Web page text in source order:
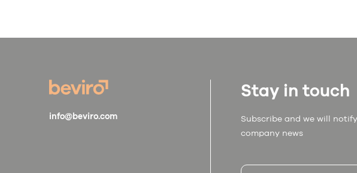
info@beviro.com
Stay in touch
Subscribe and we will
company news